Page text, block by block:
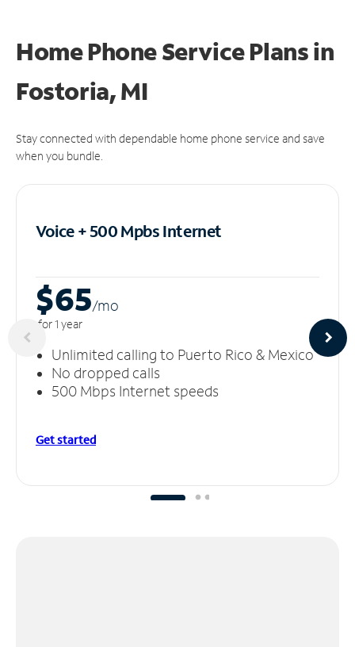
Home Phone Service Plansin
Fostoria, MI
Stay connected with dependable home phone service and save
when you bundle.
Voice + 500 MpbsInternet
$65/mo
for 1 year
Unlimited calling to Puerto Rico & Mexico
No dropped calls
500 Mbps Internet speeds
Get started